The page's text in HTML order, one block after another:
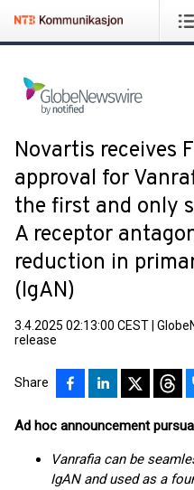
Novartis receives
approval for
the first and only
A receptor
reduction in
(IgAN)
3.4.2025 02:13:00 CEST
release
Share
Ad hoc announcement
Vanrafia can be
IgAN and used as a